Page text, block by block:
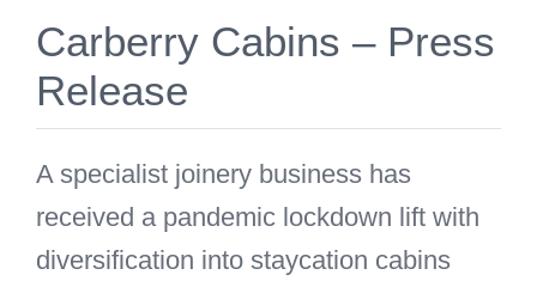
Carberry Cabins – Press
Release
A specialist joinery business has
received a pandemic lockdown lift with
diversification into staycation cabins